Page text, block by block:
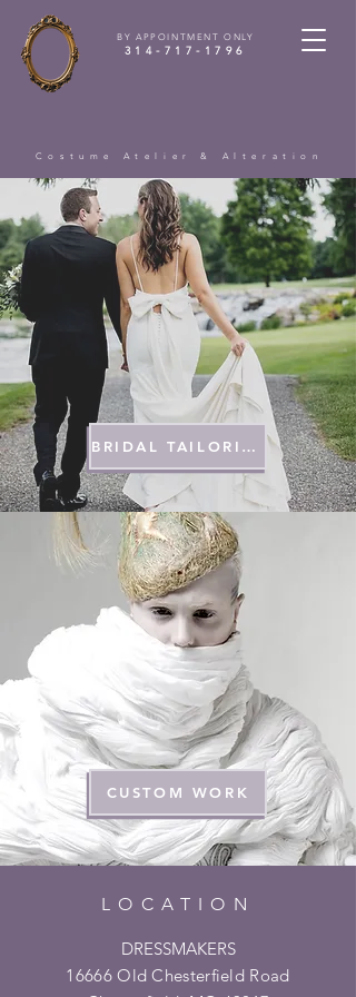
BY APPOINTMENT ONLY
314-717-1796
Costume Atelier & Alteration
BRIDAL TAILORING
CUSTOM WORK
LOCATION
DRESSMAKERS
16666 Old Chesterfield Road